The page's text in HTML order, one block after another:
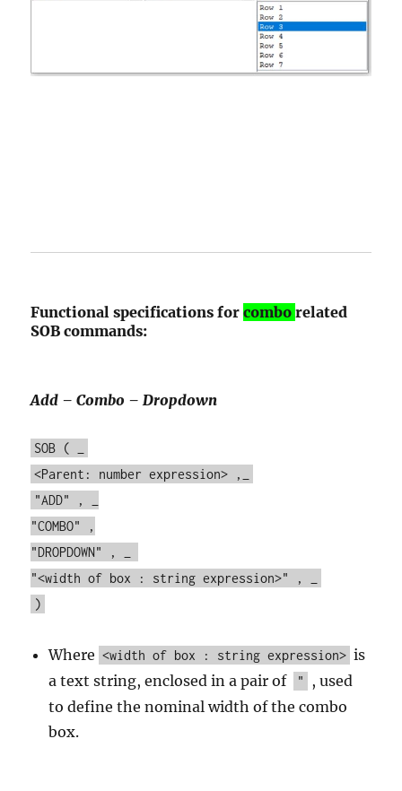
Functional specifications forcomborelated
SOB commands:
Add – Combo – Dropdown
SOB ( _
<Parent: number expression> ,_
"ADD" , _
"COMBO" ,
"DROPDOWN" , _
"<width of box : string expression>" , _
)
Where <width of box : string expression> is
a text string, enclosed in a pair of
"
, used
to define the nominal width of the combo
box.